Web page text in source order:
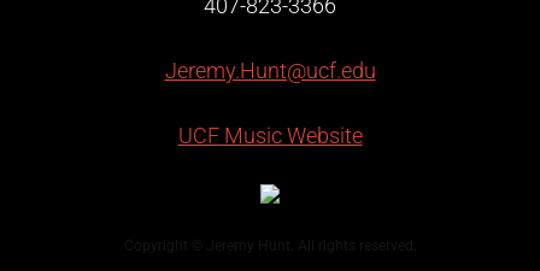
407-823-3366
Jeremy.Hunt@ucf.edu
UCF Music Website